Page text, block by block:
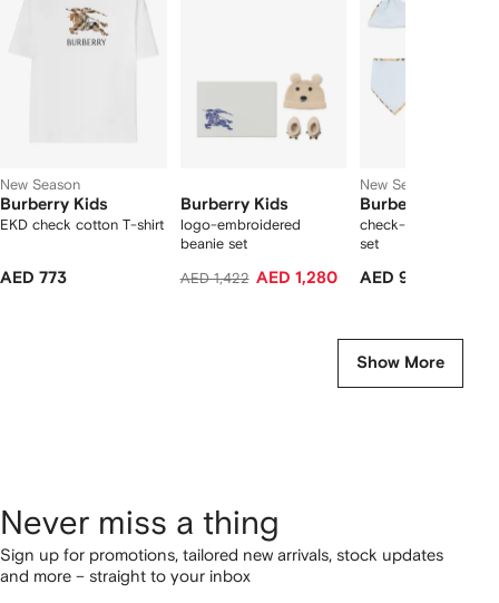
New Season
Burberry Kids
EKD check cotton T-shirt
AED 773
Burberry Kids
logo-embroidered
beanie set
AED 1,422 AED 1,280
New Season
Burberry Kids
check-detail
set
AED 970
Show More
Never miss a thing
Sign up for promotions, tailored new arrivals, stock updates
and more – straight to your inbox